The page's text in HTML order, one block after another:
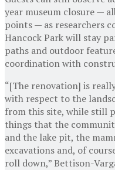
year museum closure —
points — as researchers
Hancock Park will stay
paths and outdoor
coordination with
“[The renovation] is
with respect to the
from this site, while still
things that the
and the lake pit, the
excavations and, of
roll down,” Bettison-